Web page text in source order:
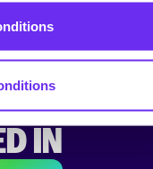
BE
IN